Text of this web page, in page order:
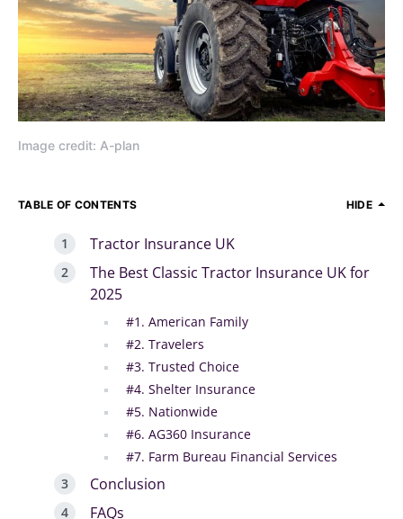
Image credit: A-plan
TABLE OF CONTENTS HIDE
Tractor Insurance UK
The Best Classic Tractor Insurance UK for
2025
#1. American Family
#2. Travelers
#3. Trusted Choice
#4. Shelter Insurance
#5. Nationwide
#6. AG360 Insurance
#7. Farm Bureau Financial Services
Conclusion
FAQs